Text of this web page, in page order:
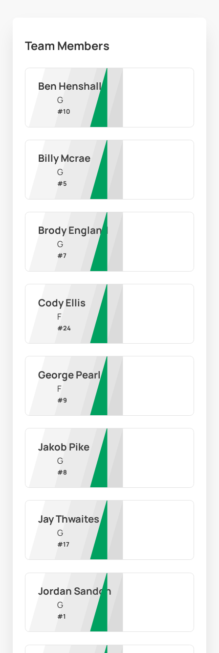
Team Members
Ben Henshall
G
#10
Billy Mcrae
G
#5
Brody England
G
#7
Cody Ellis
F
#24
George Pearl
F
#9
Jakob Pike
G
#8
Jay Thwaites
G
#17
Jordan Sandon
G
#1